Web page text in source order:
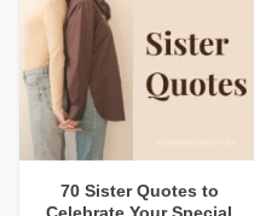
70 Sister Quotes to